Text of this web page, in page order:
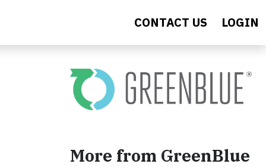
CONTACT US LOGIN
More from GreenBlue